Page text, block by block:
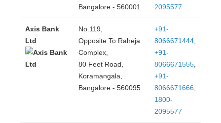
Bangalore - 560001
2095577
Axis Bank
Ltd
No.119,
Opposite To Raheja
Complex,
80 Feet Road,
Koramangala,
Bangalore - 560095
+91-
8066671444,
+91-
8066671555,
+91-
8066671666,
1800-
2095577